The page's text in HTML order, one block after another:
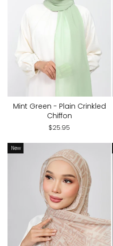
Mint Green - Plain Crinkled
Chiffon
$25.95
New